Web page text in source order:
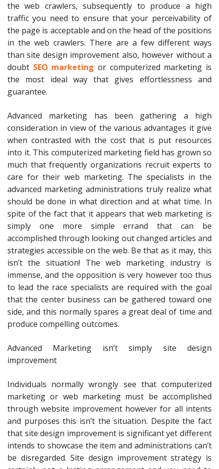
the web crawlers, subsequently to produce a high
traffic you need to ensure that your perceivability of
the page is acceptable and on the head of the positions
in the web crawlers. There are a few different ways
than site design improvement also, however without a
doubt SEO marketing or computerized marketing is
the most ideal way that gives effortlessness and
guarantee.
Advanced marketing has been gathering a high
consideration in view of the various advantages it give
when contrasted with the cost that is put resources
into it. This computerized marketing field has grown so
much that frequently organizations recruit experts to
care for their web marketing. The specialists in the
advanced marketing administrations truly realize what
should be done in what direction and at what time. In
spite of the fact that it appears that web marketing is
simply one more simple errand that can be
accomplished through looking out changed articles and
strategies accessible on the web. Be that as it may, this
isn’t the situation! The web marketing industry is
immense, and the opposition is very however too thus
to lead the race specialists are required with the goal
that the center business can be gathered toward one
side, and this normally spares a great deal of time and
produce compelling outcomes.
Advanced Marketing isn’t simply site design
improvement
Individuals normally wrongly see that computerized
marketing or web marketing must be accomplished
through website improvement however for all intents
and purposes this isn’t the situation. Despite the fact
that site design improvement is significant yet different
intends to showcase the item and administrations can’t
be disregarded. Site design improvement strategy is